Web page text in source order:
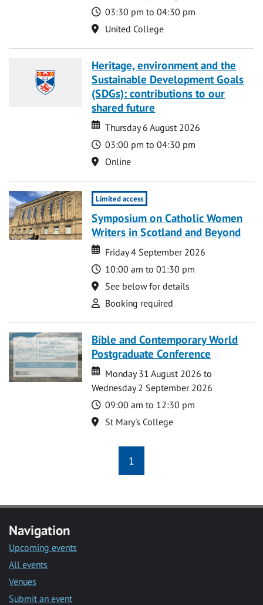
Time
03:30 pm to 04:30 pm
Location
United College
Heritage, environment and the
Sustainable Development Goals
(SDGs): contributions to our
shared future
Date
Date
Thursday 6 August 2026
Time
03:00 pm to 04:30 pm
Location
Online
Limited access
Symposium on Catholic Women
Writers in Scotland and Beyond
Date
Date
Friday 4 September 2026
Time
10:00 am to 01:30 pm
Location
See below for details
Attend
Booking required
Bible and Contemporary World
Postgraduate Conference
Date
Date
Monday 31 August 2026 to
Wednesday 2 September 2026
Time
09:00 am to 12:30 pm
Location
St Mary's College
1
Navigation
Upcoming events
All events
Venues
Submit an event